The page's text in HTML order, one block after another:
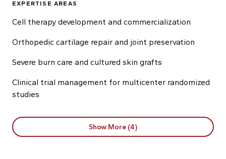
EXPERTISE AREAS
Cell therapy development and commercialization
Orthopedic cartilage repair and joint preservation
Severe burn care and cultured skin grafts
Clinical trial management for multicenter randomized
studies
Show More (4)